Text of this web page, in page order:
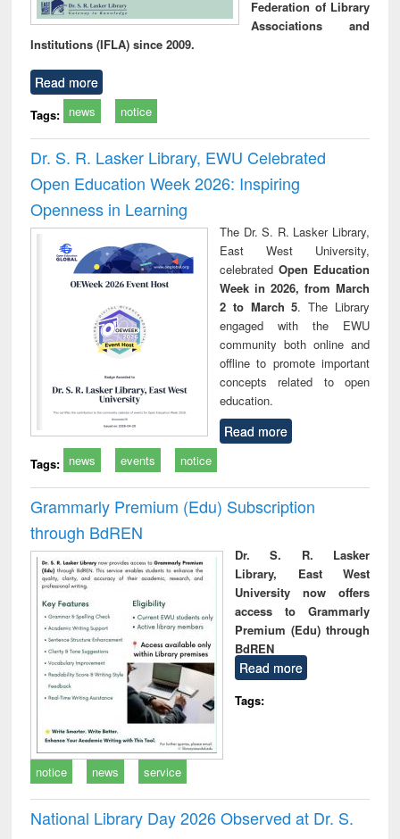
Federation of Library
Associations and
Institutions (IFLA) since 2009.
Read more
Tags: news notice
Dr. S. R. Lasker Library, EWU Celebrated
Open Education Week 2026: Inspiring
Openness in Learning
The Dr. S. R. Lasker Library,
East West University,
celebrated Open Education
Week in 2026, from March
2 to March 5. The Library
engaged with the EWU
community both online and
offline to promote important
concepts related to open
education.
Read more
Tags: news events notice
Grammarly Premium (Edu) Subscription
through BdREN
Dr. S. R. Lasker
Library, East West
University now offers
access to Grammarly
Premium (Edu) through
BdREN
Read more
Tags:
notice news service
National Library Day 2026 Observed at Dr. S.